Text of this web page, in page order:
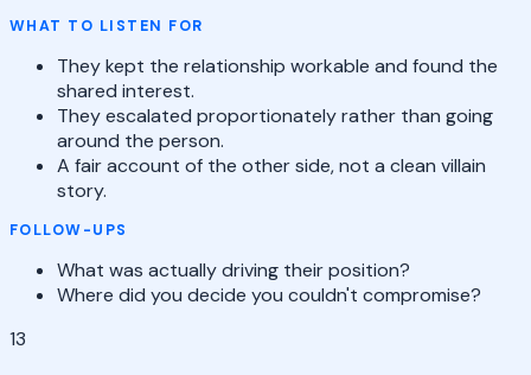
WHAT TO LISTEN FOR
They kept the relationship workable and found the
shared interest.
They escalated proportionately rather than going
around the person.
A fair account of the other side, not a clean villain
story.
FOLLOW-UPS
What was actually driving their position?
Where did you decide you couldn't compromise?
13